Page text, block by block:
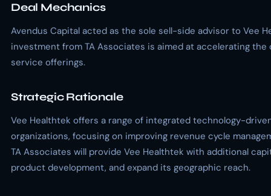
Deal Mechanics
Avendus Capital acted as the sole sell-side advisor to Vee
investment from TA Associates is aimed at accelerating
service offerings.
Strategic Rationale
Vee Healthtek offers a range of integrated technology-
organizations, focusing on improving revenue cycle
TA Associates will provide Vee Healthtek with additional
product development, and expand its geographic reach.